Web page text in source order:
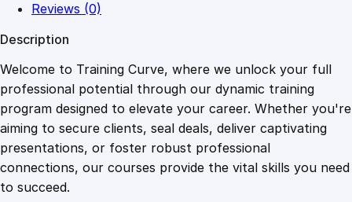
1
0
9
.
4
9
n
g
B
a
c
k
Reviews (0)
Description
Welcome to Training Curve, where we unlock your full
professional potential through our dynamic training
program designed to elevate your career. Whether you're
aiming to secure clients, seal deals, deliver captivating
presentations, or foster robust professional
connections, our courses provide the vital skills you need
to succeed.